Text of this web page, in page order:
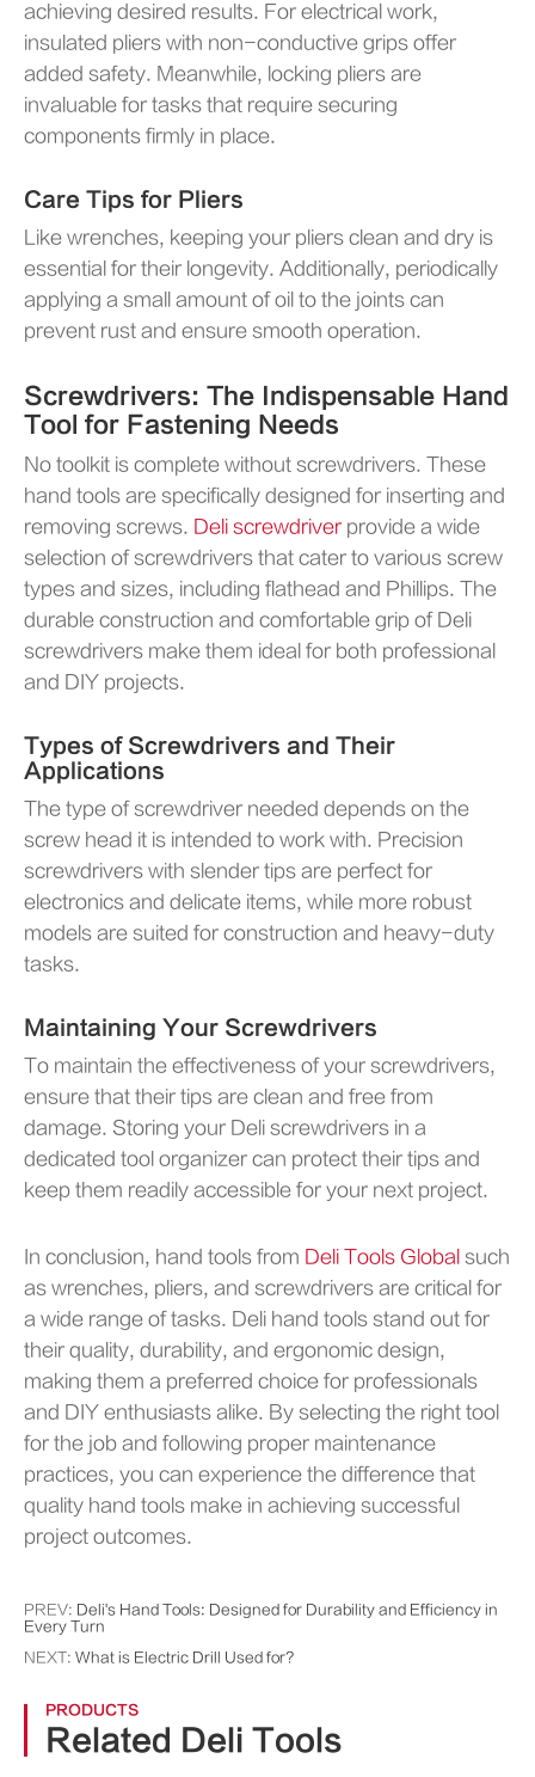
achieving desired results. For electrical work,
insulated pliers with non-conductive grips offer
added safety. Meanwhile, locking pliers are
invaluable for tasks that require securing
components firmly in place.
Care Tips for Pliers
Like wrenches, keeping your pliers clean and dry is
essential for their longevity. Additionally, periodically
applying a small amount of oil to the joints can
prevent rust and ensure smooth operation.
Screwdrivers: The Indispensable Hand
Tool for Fastening Needs
No toolkit is complete without screwdrivers. These
hand tools are specifically designed for inserting and
removing screws. Deli screwdriver provide a wide
selection of screwdrivers that cater to various screw
types and sizes, including flathead and Phillips. The
durable construction and comfortable grip of Deli
screwdrivers make them ideal for both professional
and DIY projects.
Types of Screwdrivers and Their
Applications
The type of screwdriver needed depends on the
screw head it is intended to work with. Precision
screwdrivers with slender tips are perfect for
electronics and delicate items, while more robust
models are suited for construction and heavy-duty
tasks.
Maintaining Your Screwdrivers
To maintain the effectiveness of your screwdrivers,
ensure that their tips are clean and free from
damage. Storing your Deli screwdrivers in a
dedicated tool organizer can protect their tips and
keep them readily accessible for your next project.
In conclusion, hand tools from Deli Tools Global such
as wrenches, pliers, and screwdrivers are critical for
a wide range of tasks. Deli hand tools stand out for
their quality, durability, and ergonomic design,
making them a preferred choice for professionals
and DIY enthusiasts alike. By selecting the right tool
for the job and following proper maintenance
practices, you can experience the difference that
quality hand tools make in achieving successful
project outcomes.
PREV: Deli's Hand Tools: Designed for Durability and Efficiency in
Every Turn
NEXT: What is Electric Drill Used for?
PRODUCTS
Related Deli Tools